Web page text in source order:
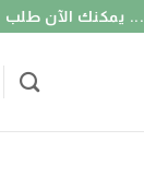
يمكنك الآن طلب أي منتج أو خدمة من تركيا لتصلك أينما كنت ...